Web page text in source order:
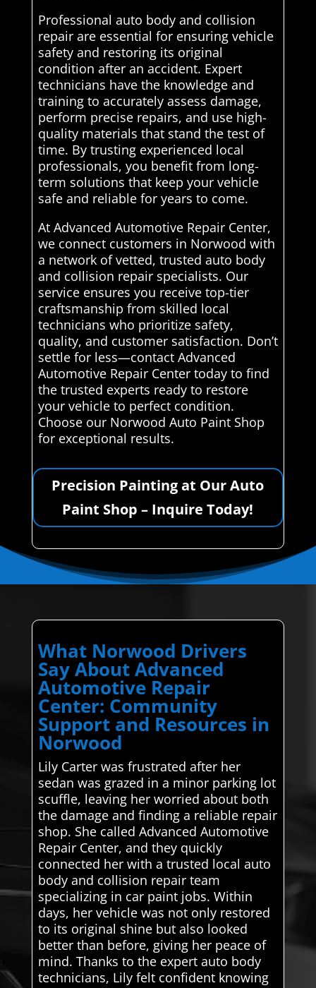
Professional auto body and collision
repair are essential for ensuring vehicle
safety and restoring its original
condition after an accident. Expert
technicians have the knowledge and
training to accurately assess damage,
perform precise repairs, and use high-
quality materials that stand the test of
time. By trusting experienced local
professionals, you benefit from long-
term solutions that keep your vehicle
safe and reliable for years to come.
At Advanced Automotive Repair Center,
we connect customers in Norwood with
a network of vetted, trusted auto body
and collision repair specialists. Our
service ensures you receive top-tier
craftsmanship from skilled local
technicians who prioritize safety,
quality, and customer satisfaction. Don’t
settle for less—contact Advanced
Automotive Repair Center today to find
the trusted experts ready to restore
your vehicle to perfect condition.
Choose our Norwood Auto Paint Shop
for exceptional results.
Precision Painting at Our Auto
Paint Shop – Inquire Today!
What Norwood Drivers
Say About Advanced
Automotive Repair
Center: Community
Support and Resources in
Norwood
Lily Carter was frustrated after her
sedan was grazed in a minor parking lot
scuffle, leaving her worried about both
the damage and finding a reliable repair
shop. She called Advanced Automotive
Repair Center, and they quickly
connected her with a trusted local auto
body and collision repair team
specializing in car paint jobs. Within
days, her vehicle was not only restored
to its original shine but also looked
better than before, giving her peace of
mind. Thanks to the expert auto body
technicians, Lily felt confident knowing